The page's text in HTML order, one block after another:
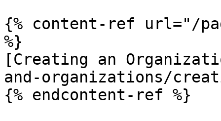
{% content-ref url="/
%}
[Creating an
and-organizations/
{% endcontent-ref %}